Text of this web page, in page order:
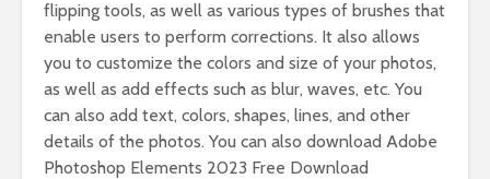
flipping tools, as well as various types of brushes that
enable users to perform corrections. It also allows
you to customize the colors and size of your photos,
as well as add effects such as blur, waves, etc. You
can also add text, colors, shapes, lines, and other
details of the photos. You can also download Adobe
Photoshop Elements 2023 Free Download